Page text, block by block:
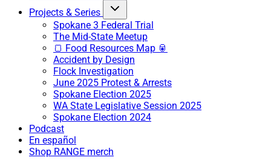
Projects & Series
Spokane 3 Federal Trial
The Mid-State Meetup
🍞 Food Resources Map 🥫
Accident by Design
Flock Investigation
June 2025 Protest & Arrests
Spokane Election 2025
WA State Legislative Session 2025
Spokane Election 2024
Podcast
En español
Shop RANGE merch